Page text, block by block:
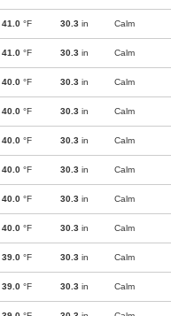
41.0 °F 30.3 in Calm
41.0 °F 30.3 in Calm
40.0 °F 30.3 in Calm
40.0 °F 30.3 in Calm
40.0 °F 30.3 in Calm
40.0 °F 30.3 in Calm
40.0 °F 30.3 in Calm
40.0 °F 30.3 in Calm
39.0 °F 30.3 in Calm
39.0 °F 30.3 in Calm